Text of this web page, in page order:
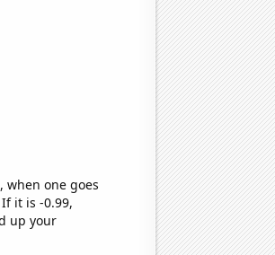
when one goes
it is -0.99,
up your